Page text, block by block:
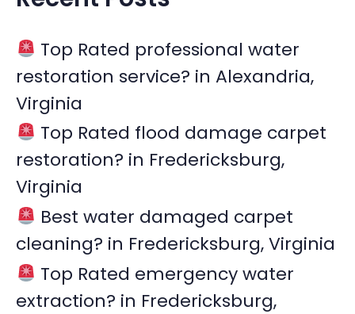
r
h
f
o
Top Rated professional water
restoration service? in Alexandria,
Virginia
Top Rated flood damage carpet
restoration? in Fredericksburg,
Virginia
Best water damaged carpet
cleaning? in Fredericksburg, Virginia
Top Rated emergency water
extraction? in Fredericksburg,